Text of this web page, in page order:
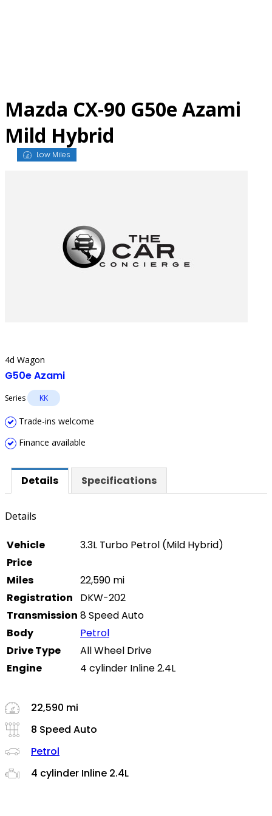
Mazda CX-90 G50e Azami
Mild Hybrid
Low Miles
4d Wagon
G50e Azami
Series KK
Trade-ins welcome
Finance available
Details Specifications
Details
Vehicle
3.3L Turbo Petrol (Mild Hybrid)
Price
Miles
22,590 mi
Registration
DKW-202
Transmission 8 Speed Auto
Body
Petrol
Drive Type
All Wheel Drive
Engine
4 cylinder Inline 2.4L
22,590 mi
8 Speed Auto
Petrol
4 cylinder Inline 2.4L